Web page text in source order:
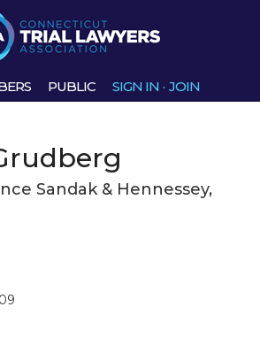
PUBLIC SIGN IN · JOIN
Sandak & Hennessey,